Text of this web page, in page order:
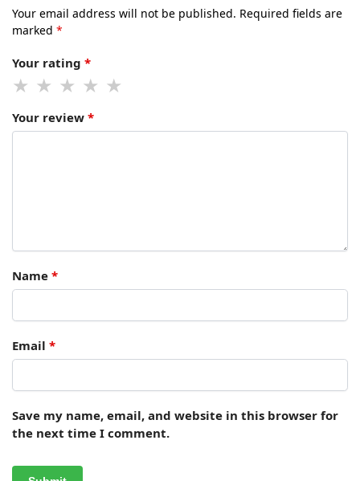
Your email address will not be published. Required fields are
marked *
Your rating *
Your review *
Name *
Email *
Save my name, email, and website in this browser for
the next time I comment.